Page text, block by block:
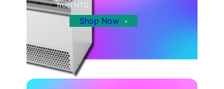
from HTG
Shop Now